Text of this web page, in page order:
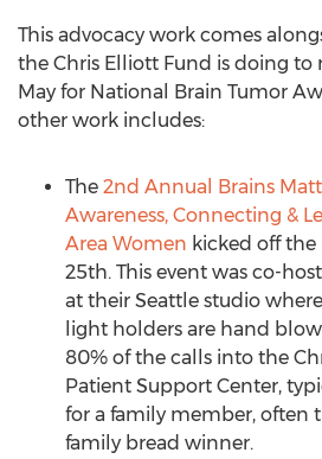
This advocacy work comes
the Chris Elliott Fund is doing to
May for National Brain Tumor
other work includes:
The 2nd Annual Brains
Awareness, Connecting &
Area Women kicked off
25th. This event was co-
at their Seattle studio
light holders are hand
80% of the calls into the
Patient Support Center,
for a family member, often
family bread winner.